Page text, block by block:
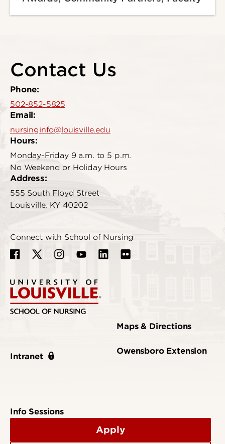
Contact Us
Phone:
502-852-5825
Email:
nursinginfo@louisville.edu
Hours:
Monday-Friday 9 a.m. to 5 p.m.
No Weekend or Holiday Hours
Address:
555 South Floyd Street
Louisville, KY 40202
Connect with School of Nursing
Intranet
Info Sessions
Maps & Directions
Owensboro Extension
Apply